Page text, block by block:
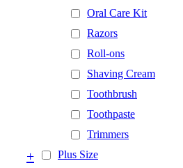
Oral Care Kit
Razors
Roll-ons
Shaving Cream
Toothbrush
Toothpaste
Trimmers
Plus Size
+